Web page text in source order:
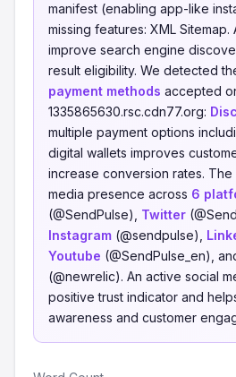
manifest (enabling app-like
missing features: XML
improve search engine
result eligibility. We detected
payment methods accepted
1335865630.rsc.cdn77.org:
multiple payment options
digital wallets improves
increase conversion rates.
media presence across 6
(@SendPulse), Twitter
Instagram (@sendpulse),
Youtube (@SendPulse_en),
(@newrelic). An active social
positive trust indicator and
awareness and customer